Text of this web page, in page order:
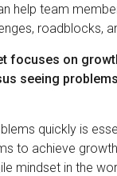
help team
roadblocks,
focuses on
seeing
quickly is
to achieve
mindset in the